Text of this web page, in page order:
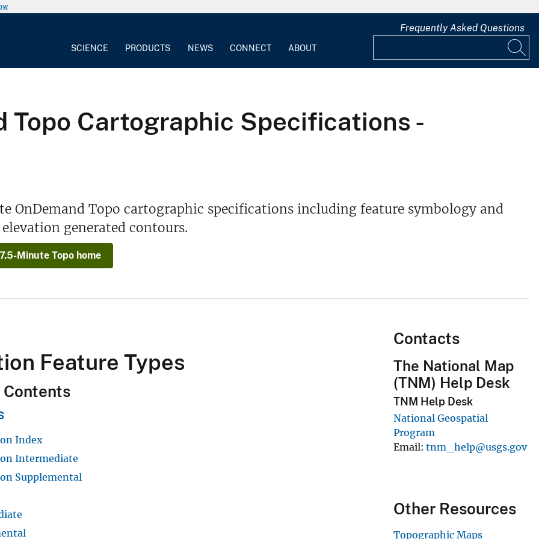
SCIENCE PRODUCTS NEWS CONNECT ABOUT
Frequently Asked Questions
Topo Cartographic Specifications -
OnDemand Topo cartographic specifications including feature symbology and
generated contours.
Minute Topo home
Feature Types
Contents
Index
Intermediate
Supplemental
Contacts
The National Map
(TNM) Help Desk
TNM Help Desk
National Geospatial
Program
Email tnm_help@usgs.gov
Other Resources
Topographic Maps